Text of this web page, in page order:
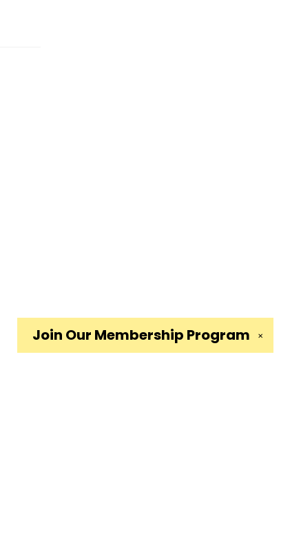
✕
Join Our Membership Program